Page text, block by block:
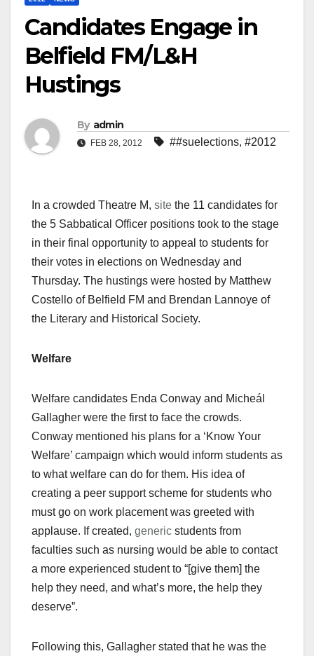
Candidates Engage in
Belfield FM/L&H
Hustings
By admin
FEB 28, 2012 ##suelections, #2012
In a crowded Theatre M, site the 11 candidates for
the 5 Sabbatical Officer positions took to the stage
in their final opportunity to appeal to students for
their votes in elections on Wednesday and
Thursday. The hustings were hosted by Matthew
Costello of Belfield FM and Brendan Lannoye of
the Literary and Historical Society.
Welfare
Welfare candidates Enda Conway and Micheál
Gallagher were the first to face the crowds.
Conway mentioned his plans for a ‘Know Your
Welfare’ campaign which would inform students as
to what welfare can do for them. His idea of
creating a peer support scheme for students who
must go on work placement was greeted with
applause. If created, generic students from
faculties such as nursing would be able to contact
a more experienced student to “[give them] the
help they need, and what’s more, the help they
deserve”.
Following this, Gallagher stated that he was the